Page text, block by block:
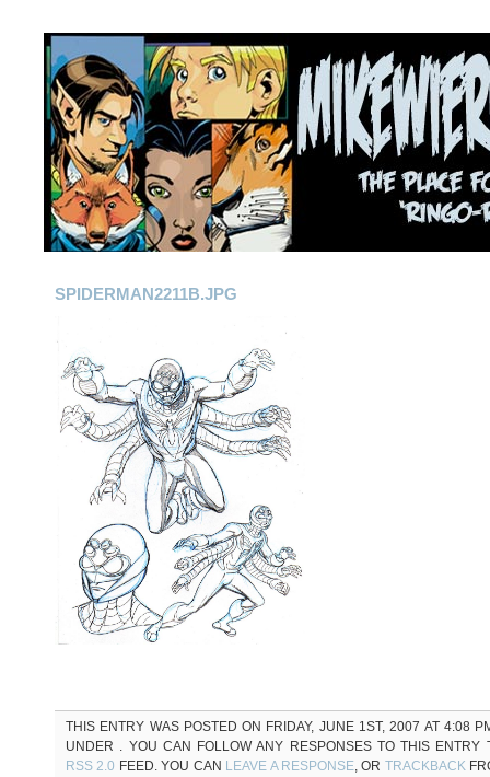
SPIDERMAN2211B.JPG
THIS ENTRY WAS POSTED ON FRIDAY, JUNE 1ST, 2007 AT 4:08
UNDER . YOU CAN FOLLOW ANY RESPONSES TO THIS ENTRY
RSS 2.0 FEED. YOU CAN LEAVE A RESPONSE, OR TRACKBACK